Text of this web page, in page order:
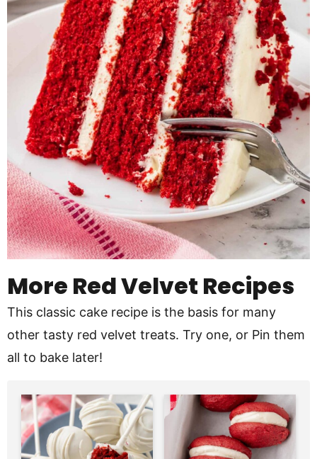
More Red Velvet Recipes
This classic cake recipe is the basis for many
other tasty red velvet treats. Try one, or Pin them
all to bake later!